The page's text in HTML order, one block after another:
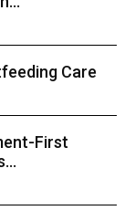
Care
First